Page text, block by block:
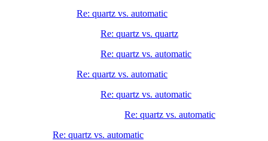
Re: quartz vs. automatic
Re: quartz vs. quartz
Re: quartz vs. automatic
Re: quartz vs. automatic
Re: quartz vs. automatic
Re: quartz vs. automatic
Re: quartz vs. automatic